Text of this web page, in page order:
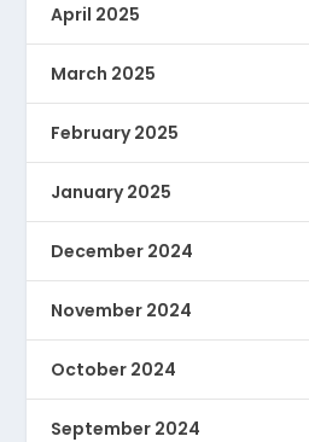
April 2025
March 2025
February 2025
January 2025
December 2024
November 2024
October 2024
September 2024